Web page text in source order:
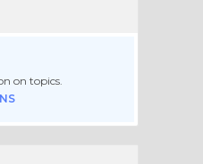
on topics.